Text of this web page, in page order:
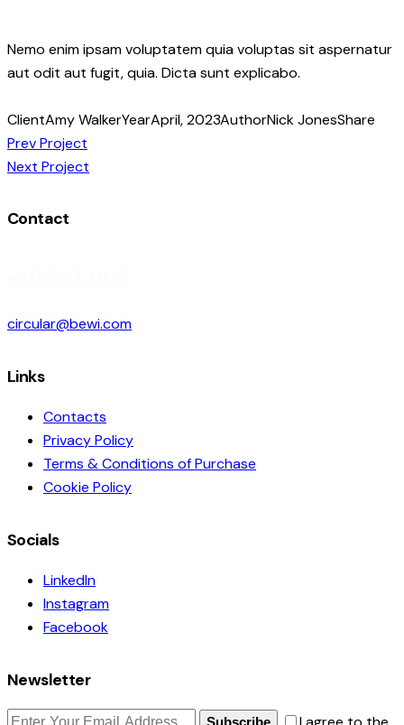
Nemo enim ipsam voluptatem quia voluptas sit aspernatur
aut odit aut fugit, quia. Dicta sunt explicabo.
ClientAmy WalkerYearApril, 2023AuthorNick JonesShare
Post
navigation
Prev Project
Next Project
Contact
circular@bewi.com
Links
Contacts
Privacy Policy
Terms & Conditions of Purchase
Cookie Policy
Socials
LinkedIn
Instagram
Facebook
Newsletter